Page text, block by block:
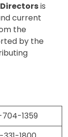
is
current
the
by the
1359